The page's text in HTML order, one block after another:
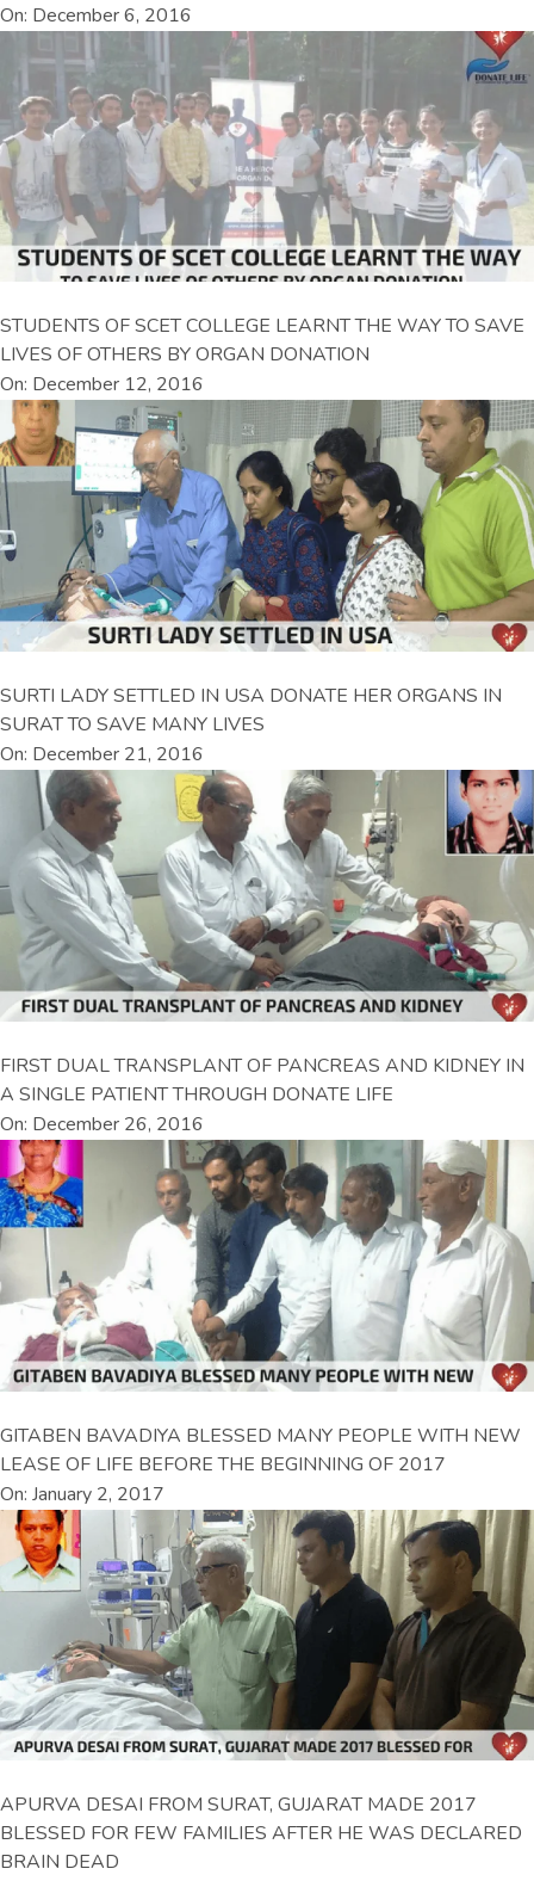
On: December 6, 2016
STUDENTS OF SCET COLLEGE LEARNT THE WAY TO SAVE
LIVES OF OTHERS BY ORGAN DONATION
On: December 12, 2016
SURTI LADY SETTLED IN USA DONATE HER ORGANS IN
SURAT TO SAVE MANY LIVES
On: December 21, 2016
FIRST DUAL TRANSPLANT OF PANCREAS AND KIDNEY IN
A SINGLE PATIENT THROUGH DONATE LIFE
On: December 26, 2016
GITABEN BAVADIYA BLESSED MANY PEOPLE WITH NEW
LEASE OF LIFE BEFORE THE BEGINNING OF 2017
On: January 2, 2017
APURVA DESAI FROM SURAT, GUJARAT MADE 2017
BLESSED FOR FEW FAMILIES AFTER HE WAS DECLARED
BRAIN DEAD